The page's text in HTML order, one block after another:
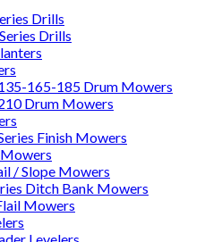
Drills
Drills
165-185 Drum Mowers
Drum Mowers
Finish Mowers
/ Slope Mowers
Ditch Bank Mowers
Mowers